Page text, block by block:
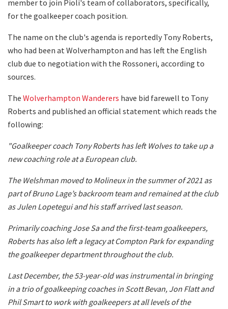
member to join Pioli's team of collaborators, specifically,
for the goalkeeper coach position.
The name on the club's agenda is reportedly Tony Roberts,
who had been at Wolverhampton and has left the English
club due to negotiation with the Rossoneri, according to
sources.
The Wolverhampton Wanderers have bid farewell to Tony
Roberts and published an official statement which reads the
following:
"Goalkeeper coach Tony Roberts has left Wolves to take up a
new coaching role at a European club.
The Welshman moved to Molineux in the summer of 2021 as
part of Bruno Lage’s backroom team and remained at the club
as Julen Lopetegui and his staff arrived last season.
Primarily coaching Jose Sa and the first-team goalkeepers,
Roberts has also left a legacy at Compton Park for expanding
the goalkeeper department throughout the club.
Last December, the 53-year-old was instrumental in bringing
in a trio of goalkeeping coaches in Scott Bevan, Jon Flatt and
Phil Smart to work with goalkeepers at all levels of the